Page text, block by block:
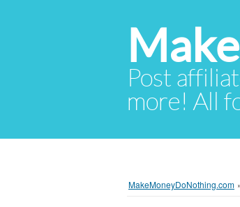
Post
more! All
MakeMoneyDoNothing.com